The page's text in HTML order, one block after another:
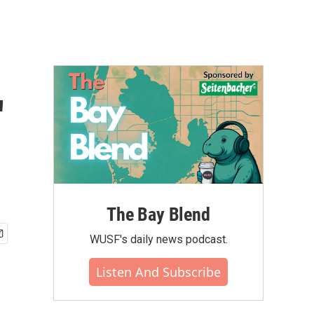
The Bay Blend
WUSF's daily news podcast.
Listen And Subscribe